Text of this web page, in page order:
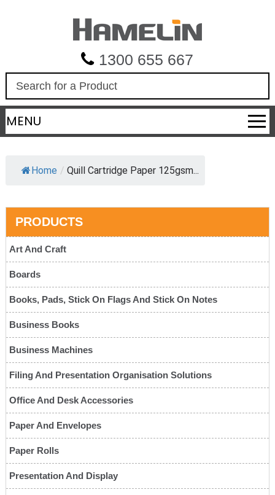
1300 655 667
a
r
c
MENU
Home / Quill Cartridge Paper 125gsm...
PRODUCTS
Art And Craft
Boards
Books, Pads, Stick On Flags And Stick On Notes
Business Books
Business Machines
Filing And Presentation Organisation Solutions
Office And Desk Accessories
Paper And Envelopes
Paper Rolls
Presentation And Display